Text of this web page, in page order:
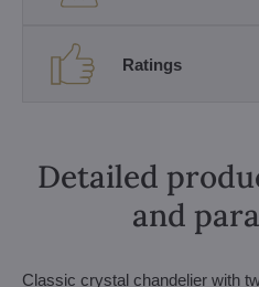
Ratings
Detailed
and
Classic crystal chandelier with